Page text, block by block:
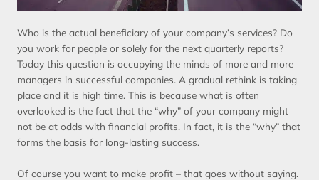
Who is the actual beneficiary of your company’s services? Do
you work for people or solely for the next quarterly reports?
Today this question is occupying the minds of more and more
managers in successful companies. A gradual rethink is taking
place and it is high time. This is because what is often
overlooked is the fact that the “why” of your company might
not be at odds with financial profits. In fact, it is the “why” that
forms the basis for long-lasting success.
Of course you want to make profit – that goes without saying.